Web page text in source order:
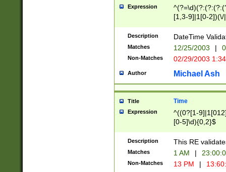
Expression
[1,3-9]|1[0-
(?:0?2(\/|-
(?:0?[1-
9]|[2-
{0,2}(\
Description DateTime
Matches 12/25/2003 |
Non-Matches 02/29/2003
Author Michael Ash
Title Time
Expression
^((0?[1-
[0-5]\d){0,2}$
Description This RE
Matches 1 AM |
Non-Matches 13 PM |